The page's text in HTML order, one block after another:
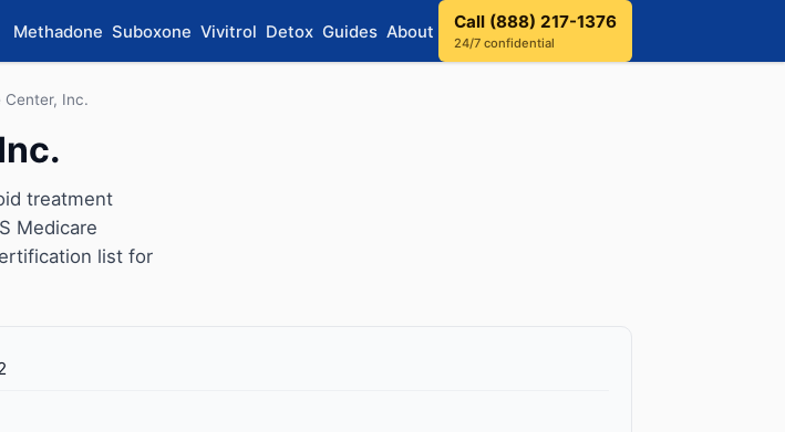
Methadone Suboxone Vivitrol Detox Guides About Call (888) 217-1376
24/7 confidential
Center, Inc.
treatment
Medicare
list for